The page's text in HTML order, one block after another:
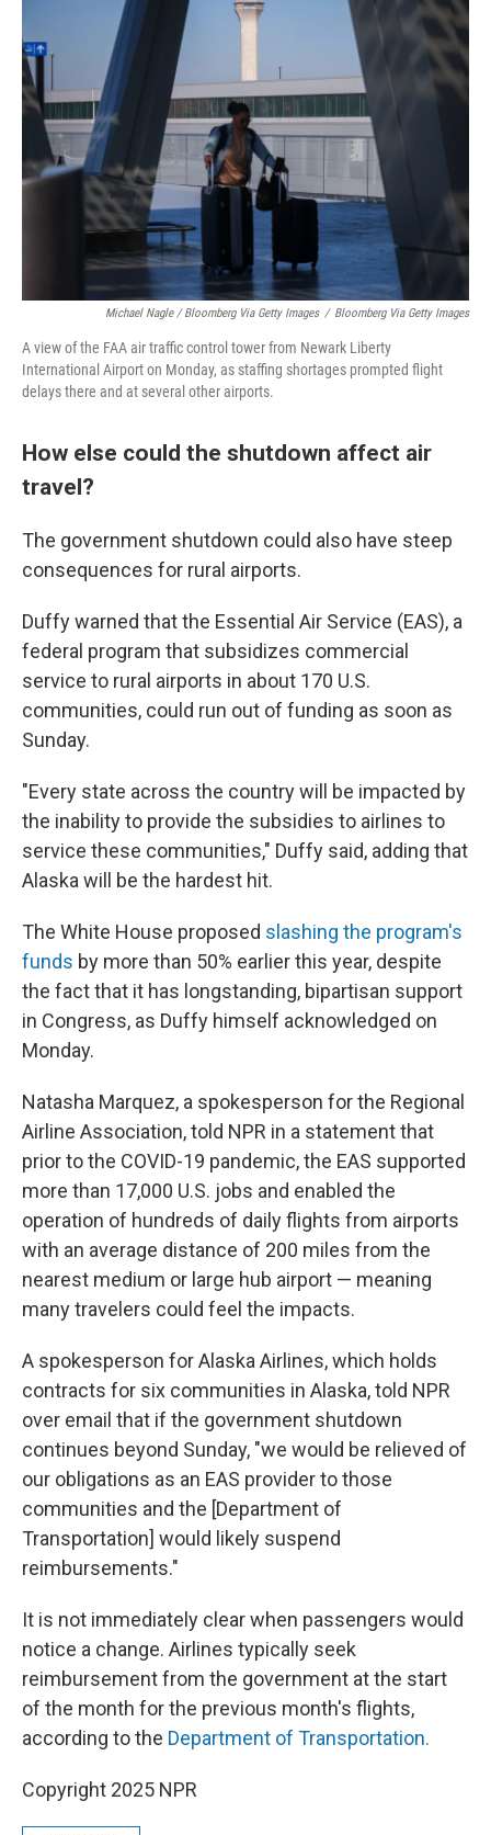
Michael Nagle / Bloomberg Via Getty Images / Bloomberg Via Getty Images
A view of the FAA air traffic control tower from Newark Liberty
International Airport on Monday, as staffing shortages prompted flight
delays there and at several other airports.
How else could the shutdown affect air
travel?
The government shutdown could also have steep
consequences for rural airports.
Duffy warned that the Essential Air Service (EAS), a
federal program that subsidizes commercial
service to rural airports in about 170 U.S.
communities, could run out of funding as soon as
Sunday.
"Every state across the country will be impacted by
the inability to provide the subsidies to airlines to
service these communities," Duffy said, adding that
Alaska will be the hardest hit.
The White House proposed slashing the program's
funds by more than 50% earlier this year, despite
the fact that it has longstanding, bipartisan support
in Congress, as Duffy himself acknowledged on
Monday.
Natasha Marquez, a spokesperson for the Regional
Airline Association, told NPR in a statement that
prior to the COVID-19 pandemic, the EAS supported
more than 17,000 U.S. jobs and enabled the
operation of hundreds of daily flights from airports
with an average distance of 200 miles from the
nearest medium or large hub airport — meaning
many travelers could feel the impacts.
A spokesperson for Alaska Airlines, which holds
contracts for six communities in Alaska, told NPR
over email that if the government shutdown
continues beyond Sunday, "we would be relieved of
our obligations as an EAS provider to those
communities and the [Department of
Transportation] would likely suspend
reimbursements."
It is not immediately clear when passengers would
notice a change. Airlines typically seek
reimbursement from the government at the start
of the month for the previous month's flights,
according to the Department of Transportation.
Copyright 2025 NPR